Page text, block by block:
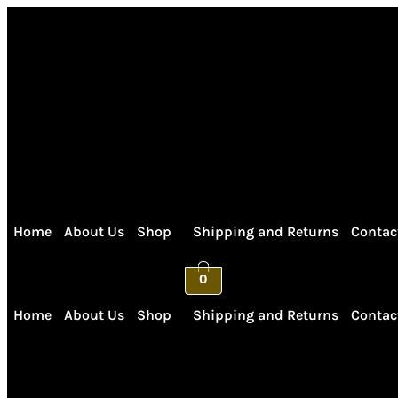
Skip
Home About Us Shop Shipping and Returns
0
Home About Us Shop Shipping and Returns